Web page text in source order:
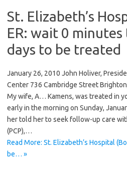
St. Elizabeth’s
ER: wait 0 minutes
days to be treated
January 26, 2010 John Holiver,
Center 736 Cambridge Street
My wife, A… Kamens, was treated in
early in the morning on Sunday,
her told her to seek follow-up care
(PCP),…
Read More: St. Elizabeth’s Hospital
be… »